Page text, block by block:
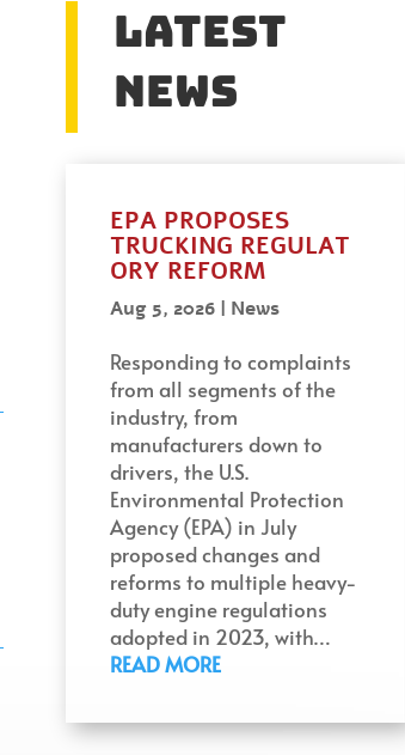
Latest
News
EPA PROPOSES
TRUCKING REGULAT
ORY REFORM
Aug 5, 2026 | News
Responding to complaints
from all segments of the
industry, from
manufacturers down to
drivers, the U.S.
Environmental Protection
Agency (EPA) in July
proposed changes and
reforms to multiple heavy-
duty engine regulations
adopted in 2023, with…
READ MORE